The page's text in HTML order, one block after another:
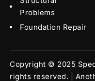
Problems
Foundation Repair
Copyright © 2025
rights reserved. |